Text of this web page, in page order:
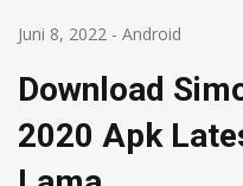
Juni 8, 2022 - Android
Download
2020 Apk